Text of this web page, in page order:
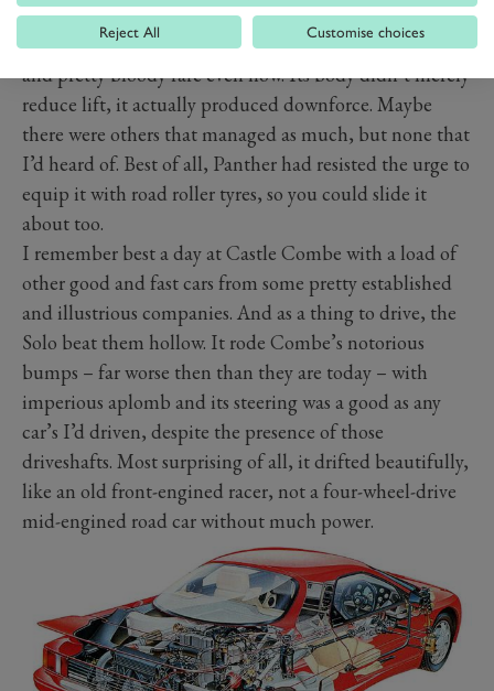
boy what a chassis it was. This was a mid-engined car
with four-wheel-drive, making it unique at the time
and pretty bloody rare even now. Its body didn’t merely
reduce lift, it actually produced downforce. Maybe
there were others that managed as much, but none that
I’d heard of. Best of all, Panther had resisted the urge to
equip it with road roller tyres, so you could slide it
about too.
I remember best a day at Castle Combe with a load of
other good and fast cars from some pretty established
and illustrious companies. And as a thing to drive, the
Solo beat them hollow. It rode Combe’s notorious
bumps – far worse then than they are today – with
imperious aplomb and its steering was a good as any
car’s I’d driven, despite the presence of those
driveshafts. Most surprising of all, it drifted beautifully,
like an old front-engined racer, not a four-wheel-drive
mid-engined road car without much power.
Reject All Customise choices